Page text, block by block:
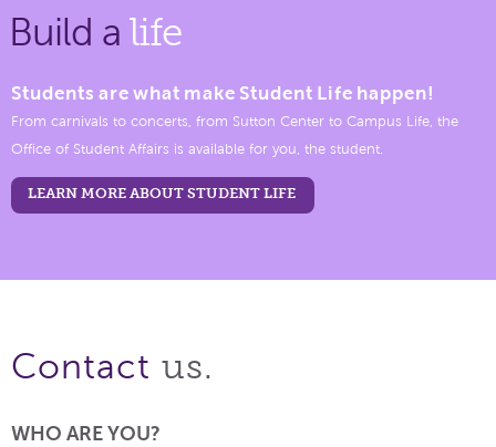
Build a life
Students are what make Student Life happen!
From carnivals to concerts, from Sutton Center to Campus Life, the
Office of Student Affairs is available for you, the student.
LEARN MORE ABOUT STUDENT LIFE
Contact us.
WHO ARE YOU?